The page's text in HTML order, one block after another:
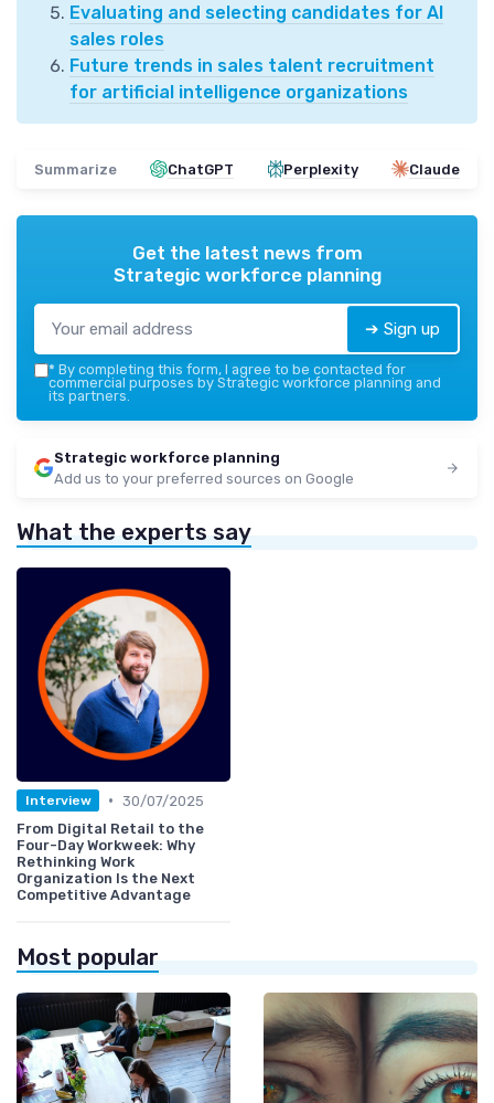
Evaluating and selecting candidates for AI
sales roles
Future trends in sales talent recruitment
for artificial intelligence organizations
Summarize ChatGPT Perplexity Claude
Get the latest news from
Strategic workforce planning
➔ Sign up
* By completing this form, I agree to be contacted for
commercial purposes by Strategic workforce planning and
its partners.
Strategic workforce planning
Add us to your preferred sources on Google
What the experts say
Interview • 30/07/2025
From Digital Retail to the
Four-Day Workweek: Why
Rethinking Work
Organization Is the Next
Competitive Advantage
Most popular